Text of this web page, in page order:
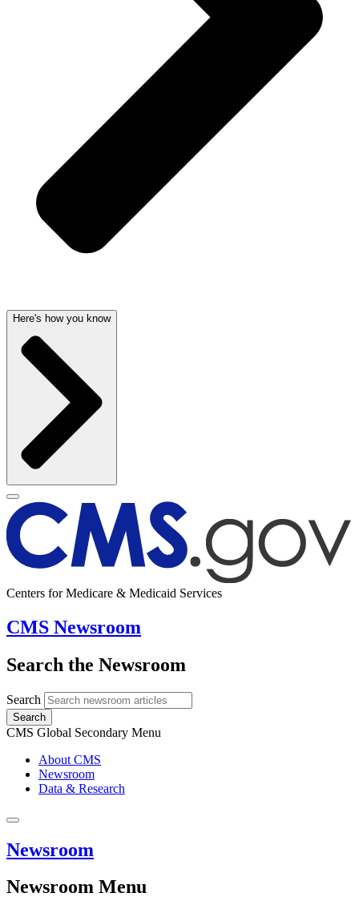
Here's how you know
Centers for Medicare & Medicaid Services
CMS Newsroom
Search the Newsroom
Search
Search
CMS Global Secondary Menu
About CMS
Newsroom
Data & Research
Newsroom
Newsroom Menu